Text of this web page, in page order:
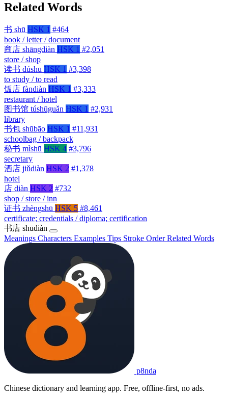
Related Words
书 shū HSK 1 #464
book / letter / document
商店 shāngdiàn HSK 1 #2,051
store / shop
读书 dúshū HSK 1 #3,398
to study / to read
饭店 fàndiàn HSK 1 #3,333
restaurant / hotel
图书馆 túshūguǎn HSK 1 #2,931
library
书包 shūbāo HSK 1 #11,931
schoolbag / backpack
秘书 mìshū HSK 4 #3,796
secretary
酒店 jiǔdiàn HSK 2 #1,378
hotel
店 diàn HSK 2 #732
shop / store / inn
证书 zhèngshū HSK 5 #8,461
certificate; credentials / diploma; certification
书店 shūdiàn
Meanings Characters Examples Tips Stroke OrderRelated Words
p8nda
Chinese dictionary and learning app. Free, offline-first, no ads.